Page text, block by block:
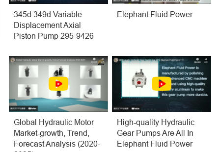
345d 349d Variable
Displacement Axial
Piston Pump 295-9426
Elephant Fluid Power
Global Hydraulic Motor
Market-growth, Trend,
Forecast Analysis (2020-
High-quality Hydraulic
Gear Pumps Are All In
Elephant Fluid Power